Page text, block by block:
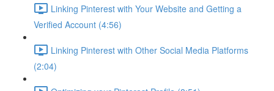
Linking Pinterest with Your Website and Getting a
Verified Account (4:56)
Linking Pinterest with Other Social Media Platforms
(2:04)